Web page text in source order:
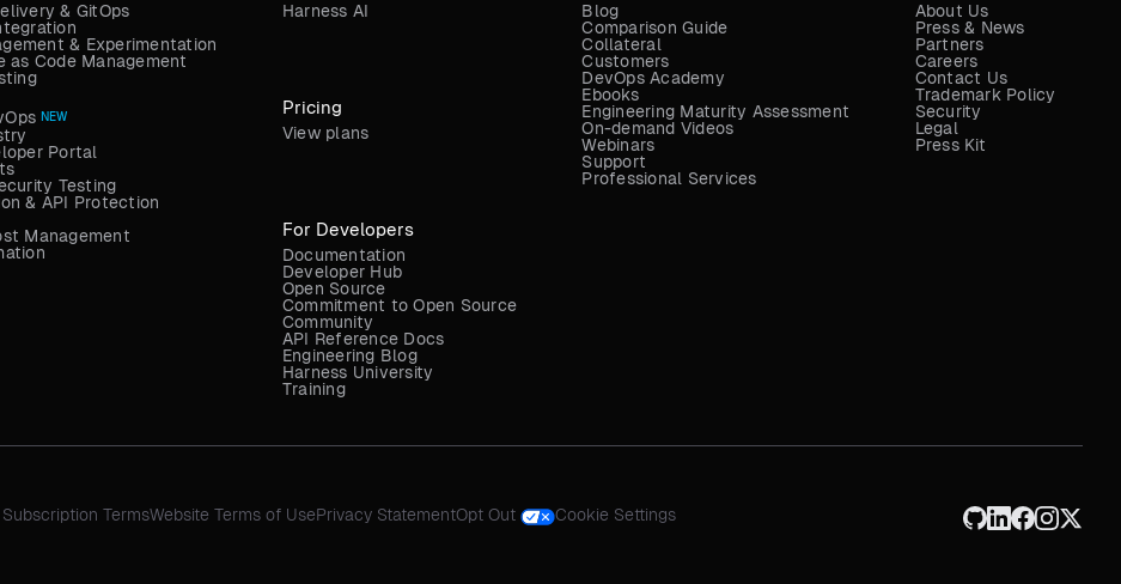
Harness AI
& GitOps
& Experimentation
Code Management
NEW
Portal
Testing
& API Protection
Management
Pricing
View plans
For Developers
Documentation
Developer Hub
Open Source
Commitment to Open Source
Community
API Reference Docs
Engineering Blog
Harness University
Training
Blog
Comparison Guide
Collateral
Customers
DevOps Academy
Ebooks
Engineering Maturity Assessment
On-demand Videos
Webinars
Support
Professional Services
About Us
Press & News
Partners
Careers
Contact Us
Trademark Policy
Security
Legal
Press Kit
Subscription TermsWebsite Terms of UsePrivacy StatementOpt Out Cookie Settings